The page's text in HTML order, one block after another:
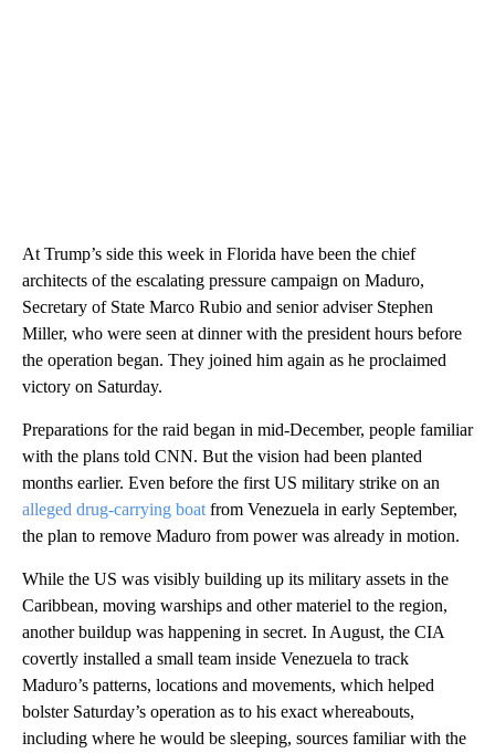
At Trump’s side this week in Florida have been the chief
architects of the escalating pressure campaign on Maduro,
Secretary of State Marco Rubio and senior adviser Stephen
Miller, who were seen at dinner with the president hours before
the operation began. They joined him again as he proclaimed
victory on Saturday.
Preparations for the raid began in mid-December, people familiar
with the plans told CNN. But the vision had been planted
months earlier. Even before the first US military strike on an
alleged drug-carrying boat from Venezuela in early September,
the plan to remove Maduro from power was already in motion.
While the US was visibly building up its military assets in the
Caribbean, moving warships and other materiel to the region,
another buildup was happening in secret. In August, the CIA
covertly installed a small team inside Venezuela to track
Maduro’s patterns, locations and movements, which helped
bolster Saturday’s operation as to his exact whereabouts,
including where he would be sleeping, sources familiar with the